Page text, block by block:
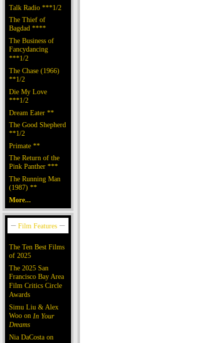
Talk Radio ***1/2
The Thief of
Bagdad ****
The Business of
Fancydancing
***1/2
The Chase (1966)
**1/2
Die My Love
***1/2
Dream Eater **
The Good Shepherd
**1/2
Primate **
The Return of the
Pink Panther ***
The Running Man
(1987) **
More...
The Ten Best Films
of 2025
The 2025 San
Francisco Bay Area
Film Critics Circle
Awards
Simu Liu & Alex
Woo on In Your
Dreams
Nia DaCosta on